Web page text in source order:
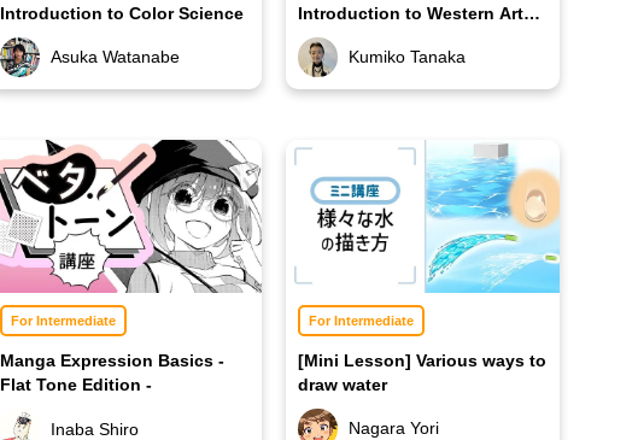
Introduction to Color Science
Asuka Watanabe
Introduction to Western Art
History
Kumiko Tanaka
For Intermediate
Manga Expression Basics -
Flat Tone Edition -
Inaba Shiro
For Intermediate
[Mini Lesson] Various ways to
draw water
Nagara Yori